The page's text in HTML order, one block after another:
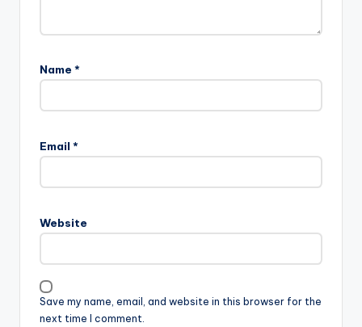
Name *
Email *
Website
Save my name, email, and website in this browser for the
next time I comment.